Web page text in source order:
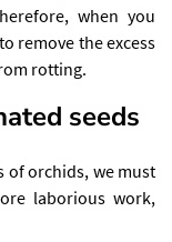
when you
remove the excess
rotting.
seeds
of orchids, we must
laborious work,